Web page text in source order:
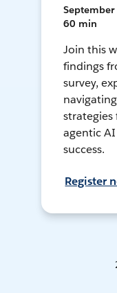
September
60 min
Join this
findings
survey,
agentic
success.
Register